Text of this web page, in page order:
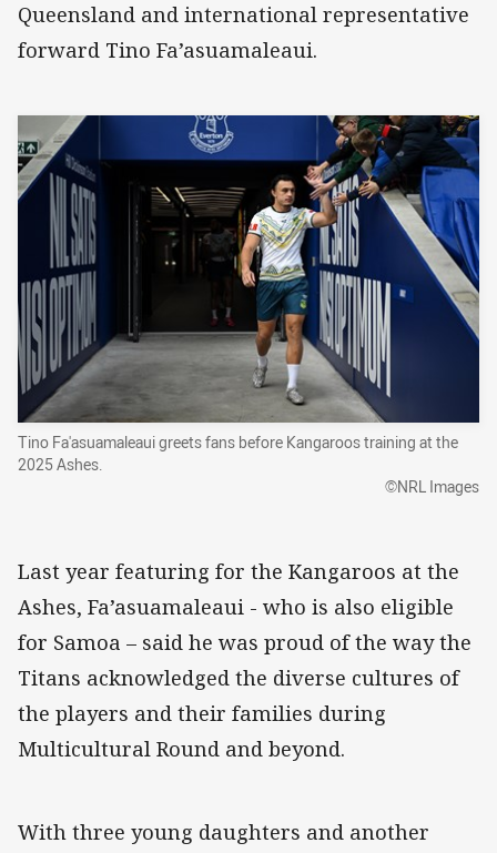
Queensland and international representative
forward Tino Fa’asuamaleaui.
Tino Fa'asuamaleaui greets fans before Kangaroos training at the
2025 Ashes.
©NRL Images
Last year featuring for the Kangaroos at the
Ashes, Fa’asuamaleaui - who is also eligible
for Samoa – said he was proud of the way the
Titans acknowledged the diverse cultures of
the players and their families during
Multicultural Round and beyond.
With three young daughters and another